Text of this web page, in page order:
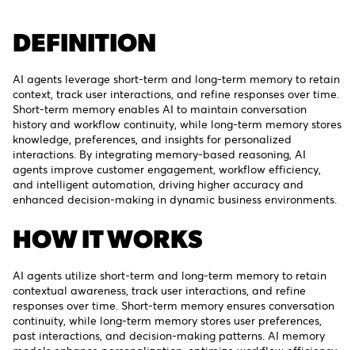
DEFINITION
AI agents leverage short-term and long-term memory to retain
context, track user interactions, and refine responses over time.
Short-term memory enables AI to maintain conversation
history and workflow continuity, while long-term memory stores
knowledge, preferences, and insights for personalized
interactions. By integrating memory-based reasoning, AI
agents improve customer engagement, workflow efficiency,
and intelligent automation, driving higher accuracy and
enhanced decision-making in dynamic business environments.
HOW IT WORKS
AI agents utilize short-term and long-term memory to retain
contextual awareness, track user interactions, and refine
responses over time. Short-term memory ensures conversation
continuity, while long-term memory stores user preferences,
past interactions, and decision-making patterns. AI memory